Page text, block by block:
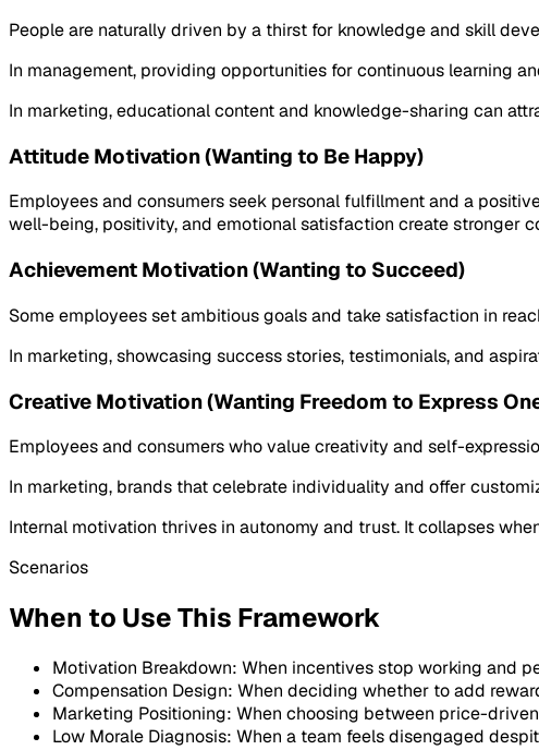
People are naturally driven by a thirst for knowledge and skill
In management, providing opportunities for continuous learning
In marketing, educational content and knowledge-sharing can
Attitude Motivation (Wanting to Be Happy)
Employees and consumers seek personal fulfillment and a
well-being, positivity, and emotional satisfaction create stronger
Achievement Motivation (Wanting to Succeed)
Some employees set ambitious goals and take satisfaction in
In marketing, showcasing success stories, testimonials, and
Creative Motivation (Wanting Freedom to Express
Employees and consumers who value creativity and self-
In marketing, brands that celebrate individuality and offer
Internal motivation thrives in autonomy and trust. It collapses
Scenarios
When to Use This Framework
Motivation Breakdown: When incentives stop working and
Compensation Design: When deciding whether to add
Marketing Positioning: When choosing between price-
Low Morale Diagnosis: When a team feels disengaged